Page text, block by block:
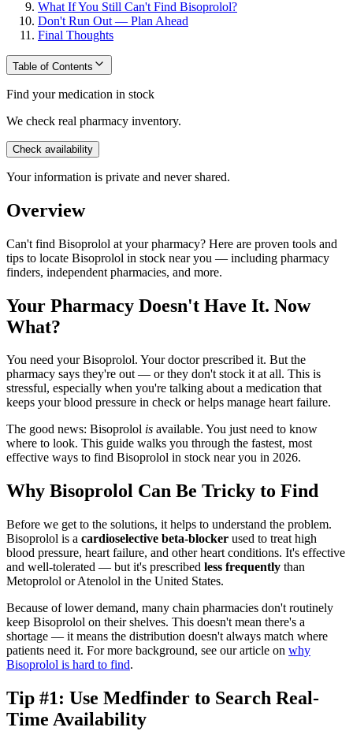
What If You Still Can't Find Bisoprolol?
Don't Run Out — Plan Ahead
Final Thoughts
Table of Contents
Find your medication in stock
We check real pharmacy inventory.
Check availability
Your information is private and never shared.
Overview
Can't find Bisoprolol at your pharmacy? Here are proven tools and
tips to locate Bisoprolol in stock near you — including pharmacy
finders, independent pharmacies, and more.
Your Pharmacy Doesn't Have It. Now
What?
You need your Bisoprolol. Your doctor prescribed it. But the
pharmacy says they're out — or they don't stock it at all. This is
stressful, especially when you're talking about a medication that
keeps your blood pressure in check or helps manage heart failure.
The good news: Bisoprolol is available. You just need to know
where to look. This guide walks you through the fastest, most
effective ways to find Bisoprolol in stock near you in 2026.
Why Bisoprolol Can Be Tricky to Find
Before we get to the solutions, it helps to understand the problem.
Bisoprolol is a cardioselective beta-blocker used to treat high
blood pressure, heart failure, and other heart conditions. It's effective
and well-tolerated — but it's prescribed less frequently than
Metoprolol or Atenolol in the United States.
Because of lower demand, many chain pharmacies don't routinely
keep Bisoprolol on their shelves. This doesn't mean there's a
shortage — it means the distribution doesn't always match where
patients need it. For more background, see our article on why
Bisoprolol is hard to find.
Tip #1: Use Medfinder to Search Real-
Time Availability